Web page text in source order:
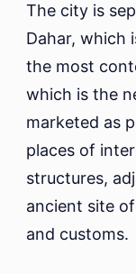
The city is
Dahar, which
the most
which is the
marketed as
places of
structures,
ancient site
and customs.